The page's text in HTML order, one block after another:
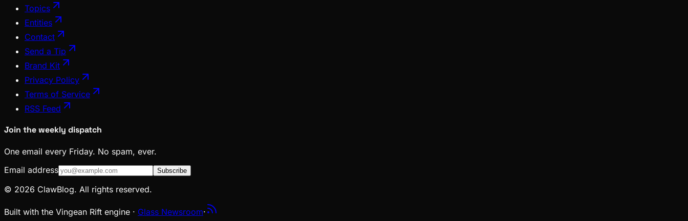
Topics
Entities
Contact
Send a Tip
Brand Kit
Privacy Policy
Terms of Service
RSS Feed
Join the weekly dispatch
One email every Friday. No spam, ever.
Email address
Subscribe
© 2026 ClawBlog. All rights reserved.
Built with the Vingean Rift engine · Glass Newsroom·